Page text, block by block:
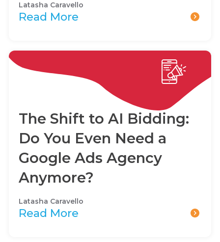
Latasha Caravello
Read More
The Shift to AI Bidding:
Do You Even Need a
Google Ads Agency
Anymore?
Latasha Caravello
Read More